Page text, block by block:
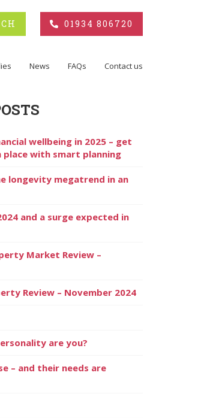
01934 806720
News FAQs Contact us
wellbeing in 2025 – get
place with smart planning
longevity megatrend in an
and a surge expected in
Market Review –
Review – November 2024
are you?
– and their needs are